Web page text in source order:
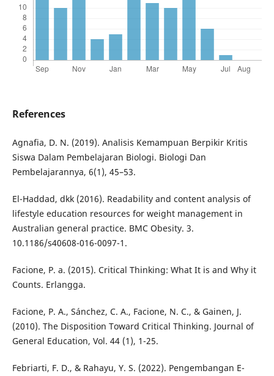
References
Agnafia, D. N. (2019). Analisis Kemampuan Berpikir Kritis
Siswa Dalam Pembelajaran Biologi. Biologi Dan
Pembelajarannya, 6(1), 45–53.
El-Haddad, dkk (2016). Readability and content analysis of
lifestyle education resources for weight management in
Australian general practice. BMC Obesity. 3.
10.1186/s40608-016-0097-1.
Facione, P. a. (2015). Critical Thinking: What It is and Why it
Counts. Erlangga.
Facione, P. A., Sánchez, C. A., Facione, N. C., & Gainen, J.
(2010). The Disposition Toward Critical Thinking. Journal of
General Education, Vol. 44 (1), 1-25.
Febriarti, F. D., & Rahayu, Y. S. (2022). Pengembangan E-